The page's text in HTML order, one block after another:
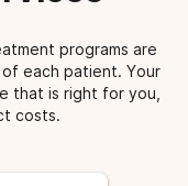
programs are
each patient. Your
that is right for you,
costs.